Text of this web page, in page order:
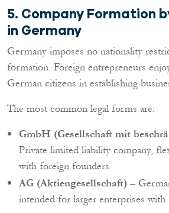
5. Company Formation
in Germany
Germany imposes no nationality
formation. Foreign entrepreneurs
German citizens in establishing
The most common legal forms are:
GmbH (Gesellschaft mit
Private limited liability company,
with foreign founders.
AG (Aktiengesellschaft) –
intended for larger enterprises with